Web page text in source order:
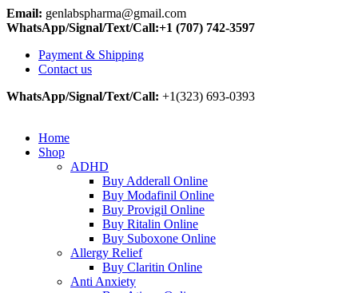
Email: genlabspharma@gmail.com
WhatsApp/Signal/Text/Call:+1 (707) 742-3597
Payment & Shipping
Contact us
WhatsApp/Signal/Text/Call: +1(323) 693-0393
Home
Shop
ADHD
Buy Adderall Online
Buy Modafinil Online
Buy Provigil Online
Buy Ritalin Online
Buy Suboxone Online
Allergy Relief
Buy Claritin Online
Anti Anxiety